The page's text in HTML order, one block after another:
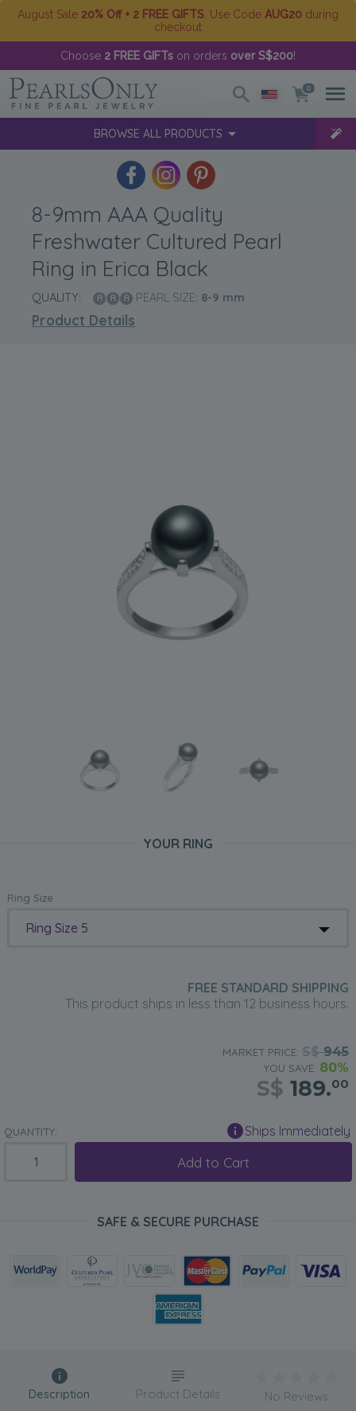
August Sale 20% Off + 2 FREE GIFTS . Use Code AUG20 during
checkout
Choose 2 FREE GIFTs on orders over S$200!
0
BROWSE ALL PRODUCTS
8-9mm AAA Quality
Freshwater Cultured Pearl
Ring in Erica Black
QUALITY: PEARL SIZE: 8-9 mm
Product Details
YOUR RING
Ring Size
Ring Size 5
FREE STANDARD SHIPPING
This product ships in less than 12 business hours.
MARKET PRICE: S$945
YOU SAVE: 80%
S$ 189.00
QUANTITY: Ships Immediately
Add to Cart
SAFE & SECURE PURCHASE
Description Product Details No Reviews